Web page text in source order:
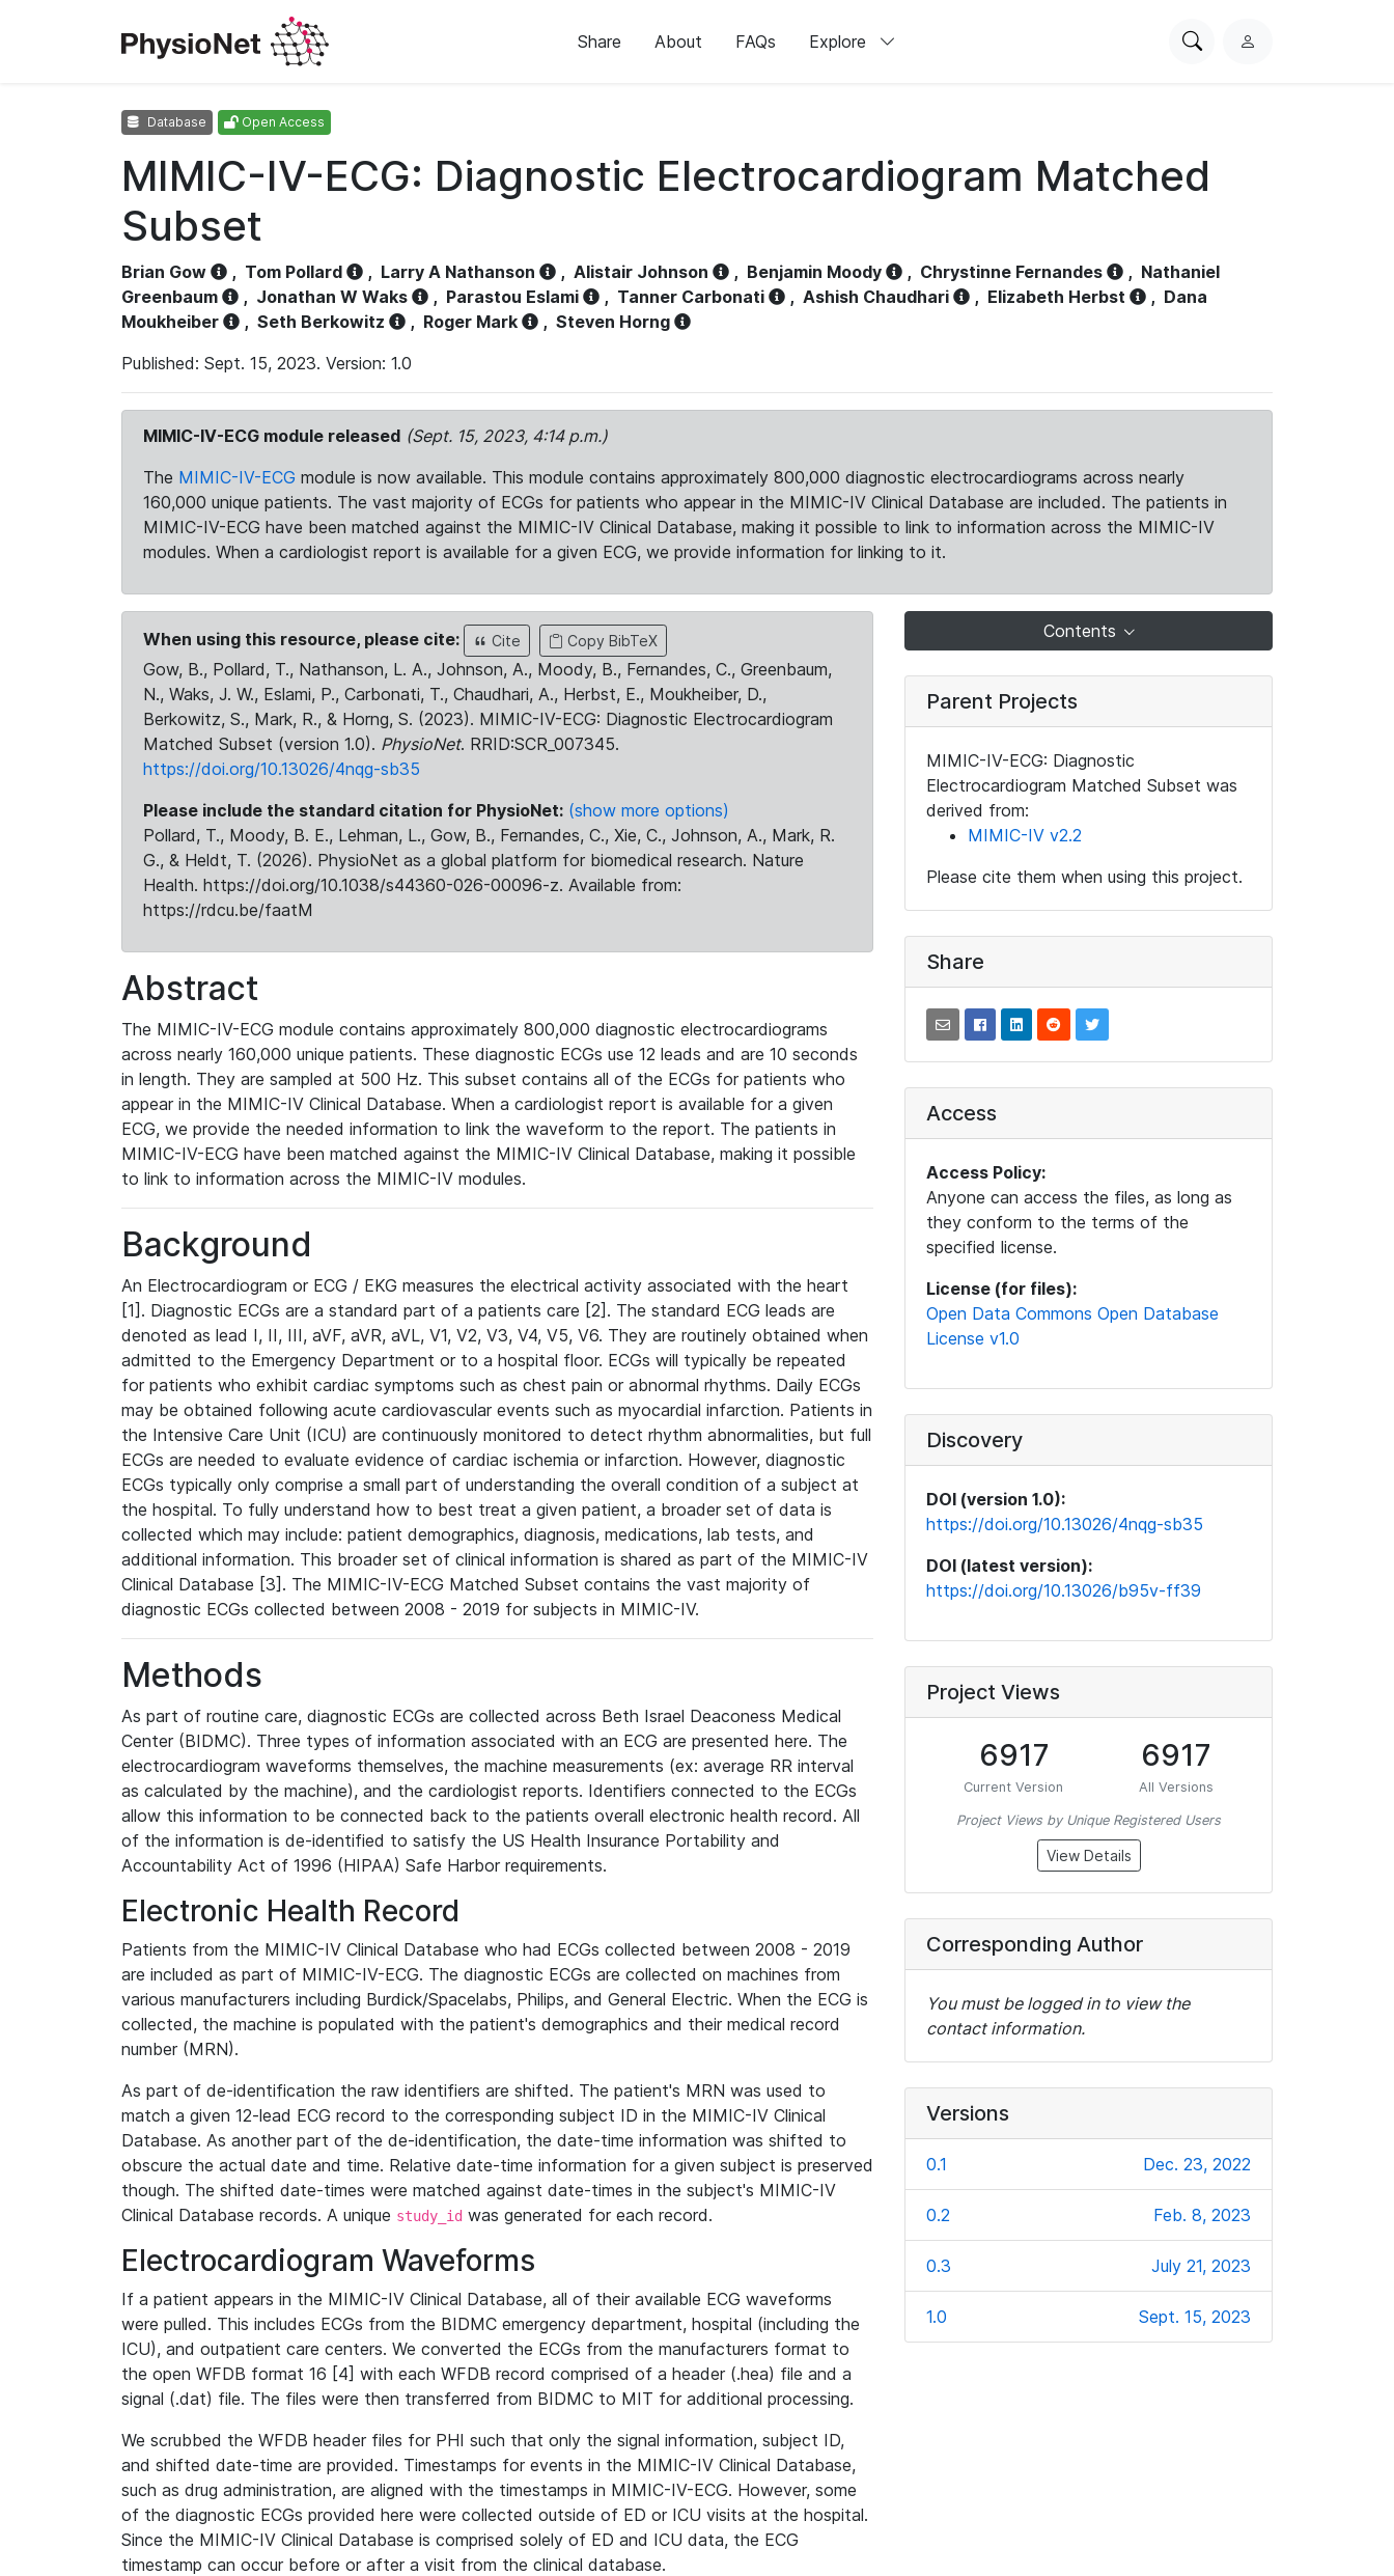
Share About FAQs Explore
SearchL
Database Open Access
MIMIC-IV-ECG: Diagnostic Electrocardiogram Matched
Subset
Brian Gow , Tom Pollard , Larry A Nathanson , Alistair Johnson , Benjamin Moody , Chrystinne Fernandes , Nathaniel
Greenbaum
, Jonathan W Waks , Parastou Eslami , Tanner Carbonati , Ashish Chaudhari , Elizabeth Herbst , Dana
Moukheiber
, Seth Berkowitz , Roger Mark , Steven Horng
Published: Sept. 15, 2023. Version: 1.0
MIMIC-IV-ECG module released (Sept. 15, 2023, 4:14 p.m.)
The MIMIC-IV-ECG module is now available. This module contains approximately 800,000 diagnostic electrocardiograms across nearly
160,000 unique patients. The vast majority of ECGs for patients who appear in the MIMIC-IV Clinical Database are included. The patients in
MIMIC-IV-ECG have been matched against the MIMIC-IV Clinical Database, making it possible to link to information across the MIMIC-IV
modules. When a cardiologist report is available for a given ECG, we provide information for linking to it.
When using this resource, please cite: Cite Copy BibTeX
Gow, B., Pollard, T., Nathanson, L. A., Johnson, A., Moody, B., Fernandes, C., Greenbaum,
N., Waks, J. W., Eslami, P., Carbonati, T., Chaudhari, A., Herbst, E., Moukheiber, D.,
Berkowitz, S., Mark, R., & Horng, S. (2023). MIMIC-IV-ECG: Diagnostic Electrocardiogram
Matched Subset (version 1.0). PhysioNet. RRID:SCR_007345.
https://doi.org/10.13026/4nqg-sb35
Please include the standard citation for PhysioNet: (show more options)
Pollard, T., Moody, B. E., Lehman, L., Gow, B., Fernandes, C., Xie, C., Johnson, A., Mark, R.
G., & Heldt, T. (2026). PhysioNet as a global platform for biomedical research. Nature
Health. https://doi.org/10.1038/s44360-026-00096-z. Available from:
https://rdcu.be/faatM
Abstract
The MIMIC-IV-ECG module contains approximately 800,000 diagnostic electrocardiograms
across nearly 160,000 unique patients. These diagnostic ECGs use 12 leads and are 10 seconds
in length. They are sampled at 500 Hz. This subset contains all of the ECGs for patients who
appear in the MIMIC-IV Clinical Database. When a cardiologist report is available for a given
ECG, we provide the needed information to link the waveform to the report. The patients in
MIMIC-IV-ECG have been matched against the MIMIC-IV Clinical Database, making it possible
to link to information across the MIMIC-IV modules.
Background
An Electrocardiogram or ECG / EKG measures the electrical activity associated with the heart
[1]. Diagnostic ECGs are a standard part of a patients care [2]. The standard ECG leads are
denoted as lead I, II, III, aVF, aVR, aVL, V1, V2, V3, V4, V5, V6. They are routinely obtained when
admitted to the Emergency Department or to a hospital floor. ECGs will typically be repeated
for patients who exhibit cardiac symptoms such as chest pain or abnormal rhythms. Daily ECGs
may be obtained following acute cardiovascular events such as myocardial infarction. Patients in
the Intensive Care Unit (ICU) are continuously monitored to detect rhythm abnormalities, but full
ECGs are needed to evaluate evidence of cardiac ischemia or infarction. However, diagnostic
ECGs typically only comprise a small part of understanding the overall condition of a subject at
the hospital. To fully understand how to best treat a given patient, a broader set of data is
collected which may include: patient demographics, diagnosis, medications, lab tests, and
additional information. This broader set of clinical information is shared as part of the MIMIC-IV
Clinical Database [3]. The MIMIC-IV-ECG Matched Subset contains the vast majority of
diagnostic ECGs collected between 2008 - 2019 for subjects in MIMIC-IV.
Methods
As part of routine care, diagnostic ECGs are collected across Beth Israel Deaconess Medical
Center (BIDMC). Three types of information associated with an ECG are presented here. The
electrocardiogram waveforms themselves, the machine measurements (ex: average RR interval
as calculated by the machine), and the cardiologist reports. Identifiers connected to the ECGs
allow this information to be connected back to the patients overall electronic health record. All
of the information is de-identified to satisfy the US Health Insurance Portability and
Accountability Act of 1996 (HIPAA) Safe Harbor requirements.
Electronic Health Record
Patients from the MIMIC-IV Clinical Database who had ECGs collected between 2008 - 2019
are included as part of MIMIC-IV-ECG. The diagnostic ECGs are collected on machines from
various manufacturers including Burdick/Spacelabs, Philips, and General Electric. When the ECG is
collected, the machine is populated with the patient's demographics and their medical record
number (MRN).
As part of de-identification the raw identifiers are shifted. The patient's MRN was used to
match a given 12-lead ECG record to the corresponding subject ID in the MIMIC-IV Clinical
Database. As another part of the de-identification, the date-time information was shifted to
obscure the actual date and time. Relative date-time information for a given subject is preserved
though. The shifted date-times were matched against date-times in the subject's MIMIC-IV
Clinical Database records. A unique study_id was generated for each record.
Electrocardiogram Waveforms
If a patient appears in the MIMIC-IV Clinical Database, all of their available ECG waveforms
were pulled. This includes ECGs from the BIDMC emergency department, hospital (including the
ICU), and outpatient care centers. We converted the ECGs from the manufacturers format to
the open WFDB format 16 [4] with each WFDB record comprised of a header (.hea) file and a
signal (.dat) file. The files were then transferred from BIDMC to MIT for additional processing.
We scrubbed the WFDB header files for PHI such that only the signal information, subject ID,
and shifted date-time are provided. Timestamps for events in the MIMIC-IV Clinical Database,
such as drug administration, are aligned with the timestamps in MIMIC-IV-ECG. However, some
of the diagnostic ECGs provided here were collected outside of ED or ICU visits at the hospital.
Since the MIMIC-IV Clinical Database is comprised solely of ED and ICU data, the ECG
timestamp can occur before or after a visit from the clinical database.
Contents
Parent Projects
MIMIC-IV-ECG: Diagnostic
Electrocardiogram Matched Subset was
derived from:
MIMIC-IV v2.2
Please cite them when using this project.
Share
Access
Access Policy:
Anyone can access the files, as long as
they conform to the terms of the
specified license.
License (for files):
Open Data Commons Open Database
License v1.0
Discovery
DOI (version 1.0):
https://doi.org/10.13026/4nqg-sb35
DOI (latest version):
https://doi.org/10.13026/b95v-ff39
Project Views
6917
Current Version
6917
All Versions
Project Views by Unique Registered Users
View Details
Corresponding Author
You must be logged in to view the
contact information.
Versions
0.1 Dec. 23, 2022
0.2 Feb. 8, 2023
0.3 July 21, 2023
1.0 Sept. 15, 2023